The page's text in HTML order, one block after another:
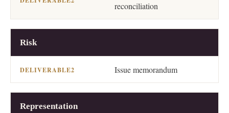
reconciliation
Risk
Issue memorandum
Representation